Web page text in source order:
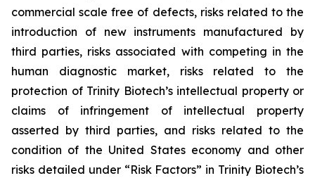
commercial scale free of defects, risks related to the
introduction of new instruments manufactured by
third parties, risks associated with competing in the
human diagnostic market, risks related to the
protection of Trinity Biotech’s intellectual property or
claims of infringement of intellectual property
asserted by third parties, and risks related to the
condition of the United States economy and other
risks detailed under “Risk Factors” in Trinity Biotech’s